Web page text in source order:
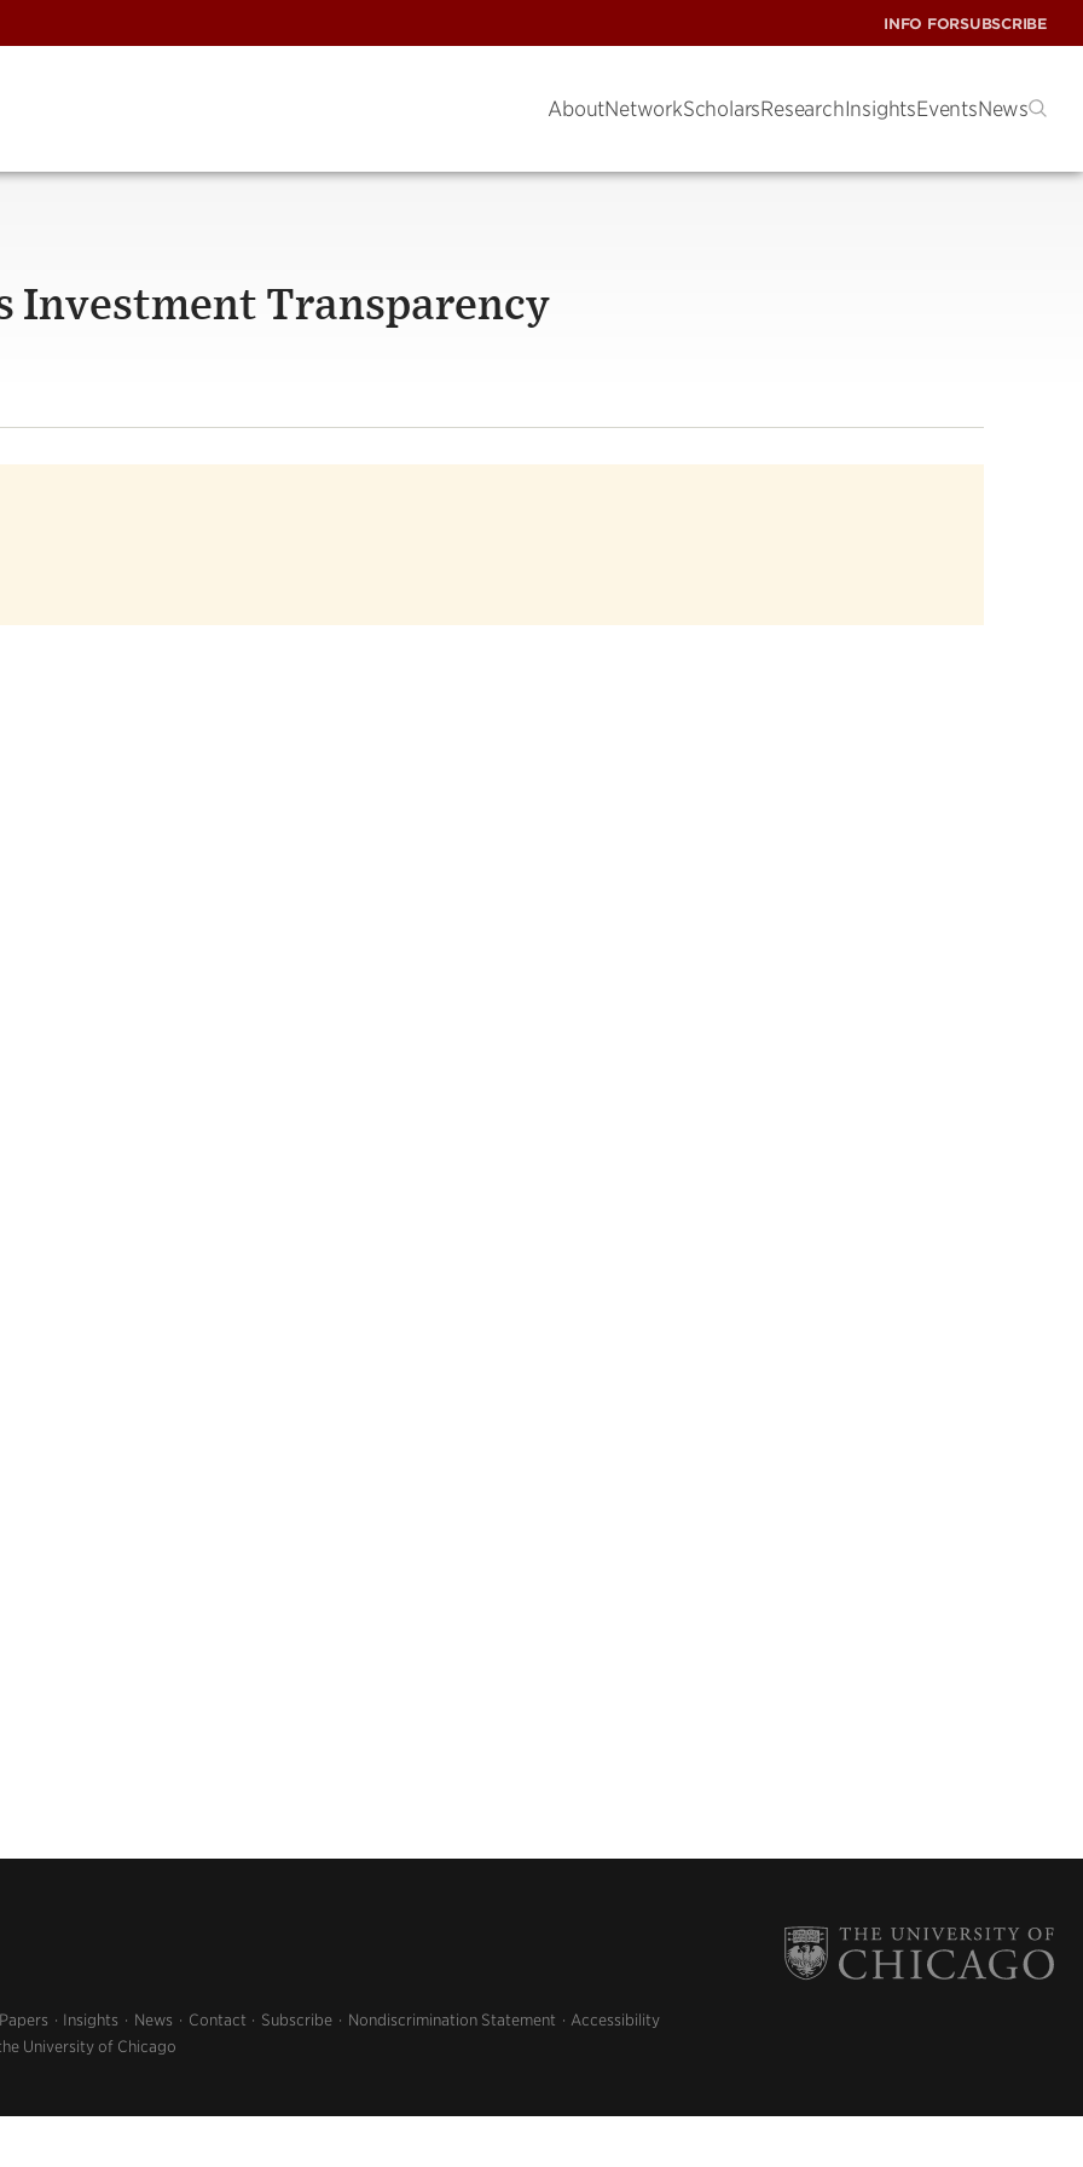
INFO FORSUBSCRIBE
AboutNetworkScholarsResearchInsightsEventsNews
Investment Transparency
Insights News Contact Subscribe Nondiscrimination Statement
Accessibility
University of Chicago